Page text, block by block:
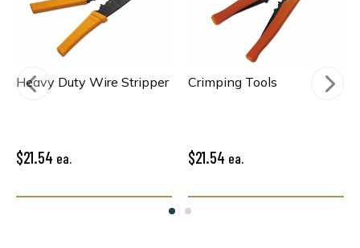
Heavy Duty Wire Stripper
$21.54 ea.
Crimping Tools
$21.54 ea.